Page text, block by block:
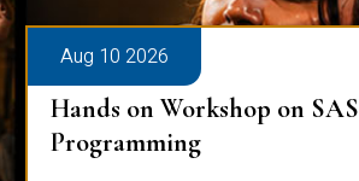
Aug 10 2026
Hands on Workshop on SAS
Programming